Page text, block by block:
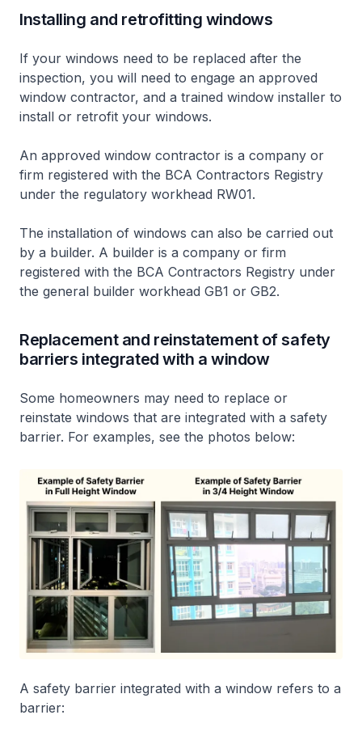
Installing and retrofitting windows
If your windows need to be replaced after the
inspection, you will need to engage an approved
window contractor, and a trained window installer to
install or retrofit your windows.
An approved window contractor is a company or
firm registered with the BCA Contractors Registry
under the regulatory workhead RW01.
The installation of windows can also be carried out
by a builder. A builder is a company or firm
registered with the BCA Contractors Registry under
the general builder workhead GB1 or GB2.
Replacement and reinstatement of safety
barriers integrated with a window
Some homeowners may need to replace or
reinstate windows that are integrated with a safety
barrier. For examples, see the photos below:
A safety barrier integrated with a window refers to a
barrier: